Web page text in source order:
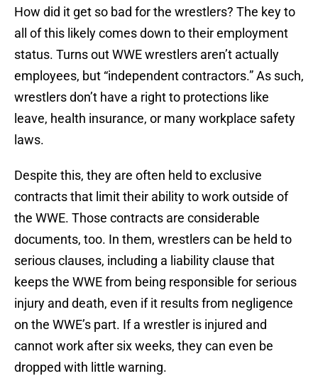
How did it get so bad for the wrestlers? The key to
all of this likely comes down to their employment
status. Turns out WWE wrestlers aren’t actually
employees, but “independent contractors.” As such,
wrestlers don’t have a right to protections like
leave, health insurance, or many workplace safety
laws.
Despite this, they are often held to exclusive
contracts that limit their ability to work outside of
the WWE. Those contracts are considerable
documents, too. In them, wrestlers can be held to
serious clauses, including a liability clause that
keeps the WWE from being responsible for serious
injury and death, even if it results from negligence
on the WWE’s part. If a wrestler is injured and
cannot work after six weeks, they can even be
dropped with little warning.